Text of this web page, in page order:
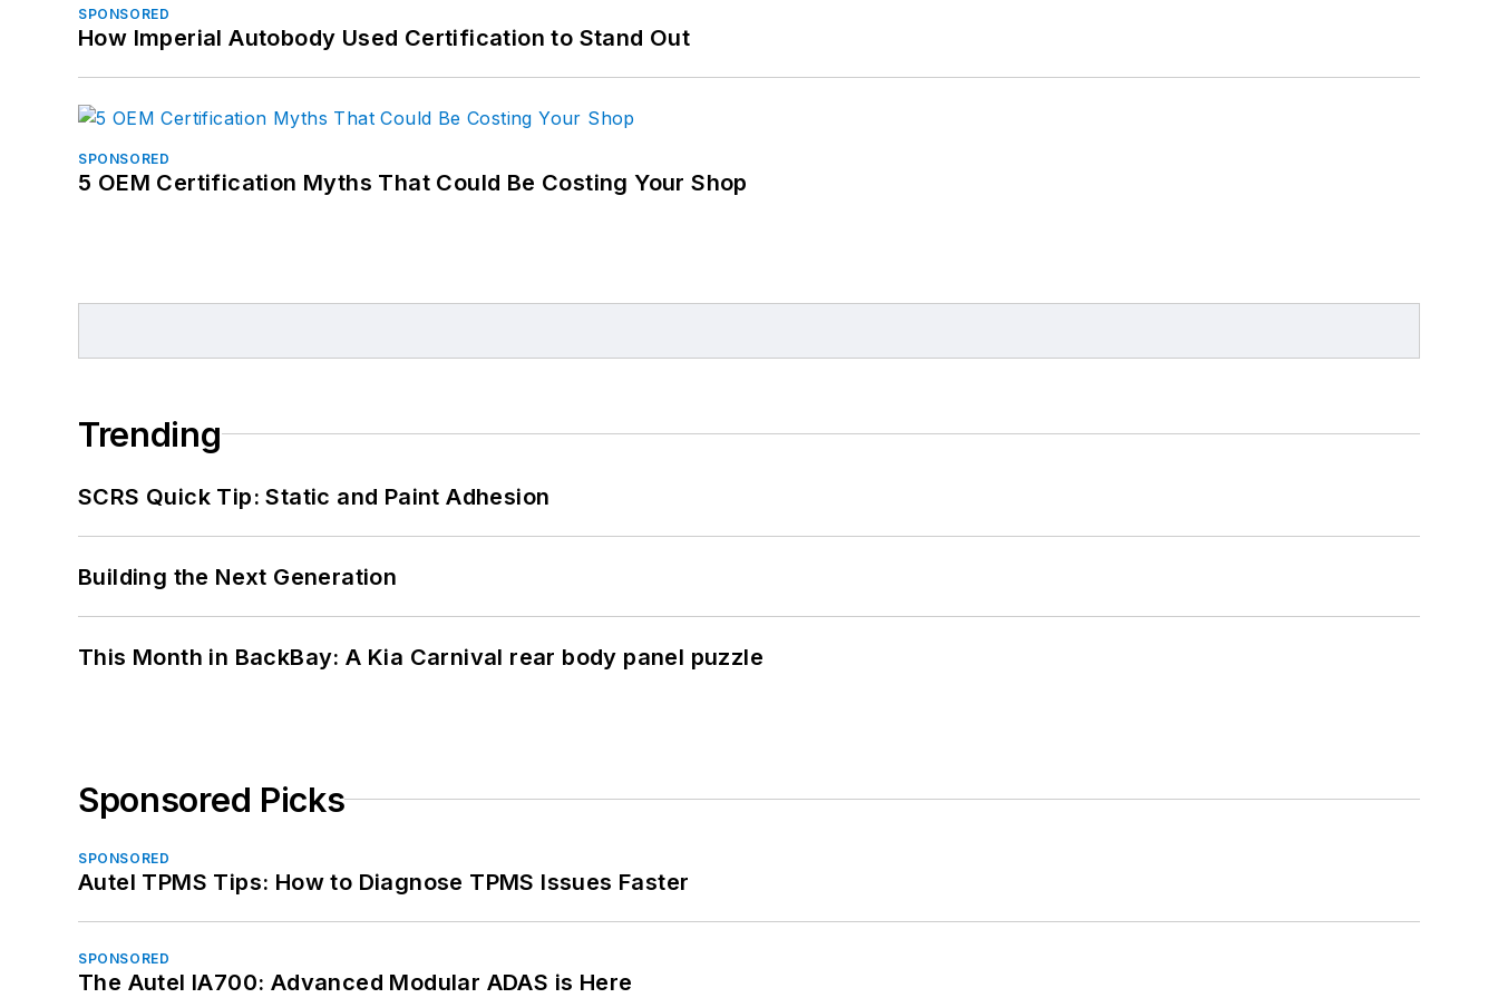
SPONSORED
How Imperial Autobody Used Certification to Stand Out
SPONSORED
5 OEM Certification Myths That Could Be Costing Your Shop
Trending
SCRS Quick Tip: Static and Paint Adhesion
Building the Next Generation
This Month in BackBay: A Kia Carnival rear body panel puzzle
Sponsored Picks
SPONSORED
Autel TPMS Tips: How to Diagnose TPMS Issues Faster
SPONSORED
The Autel IA700: Advanced Modular ADAS is Here